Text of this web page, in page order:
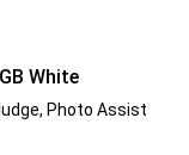
White
Photo Assist